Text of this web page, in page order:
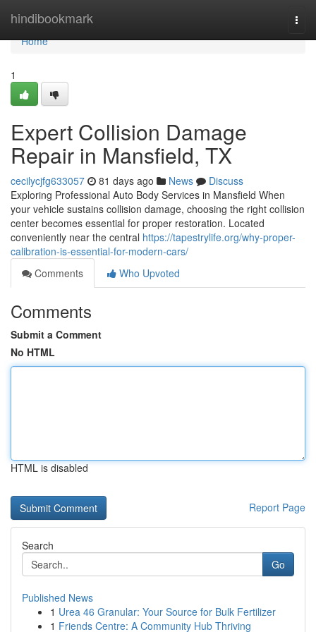
hindibookmark
Home
Home
1
Expert Collision Damage
Repair in Mansfield, TX
cecilycjfg633057 81 days ago News
Discuss
Exploring Professional Auto Body Services in Mansfield When
your vehicle sustains collision damage, choosing the right collision
center becomes essential for proper restoration. Located
conveniently near the central https://tapestrylife.org/why-proper-
calibration-is-essential-for-modern-cars/
Comments
Who Upvoted
Comments
Submit a Comment
No HTML
HTML is disabled
Report Page
Search
Go
Published News
1 Urea 46 Granular: Your Source for Bulk Fertilizer
1 Friends Centre: A Community Hub Thriving